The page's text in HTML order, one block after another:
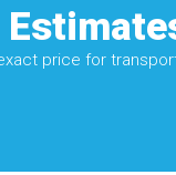
price for